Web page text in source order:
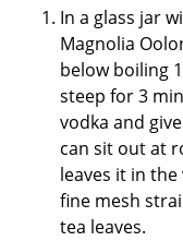
In a glass jar
Magnolia
below boiling
steep for 3
vodka and
can sit out at
leaves it in
fine mesh
tea leaves.